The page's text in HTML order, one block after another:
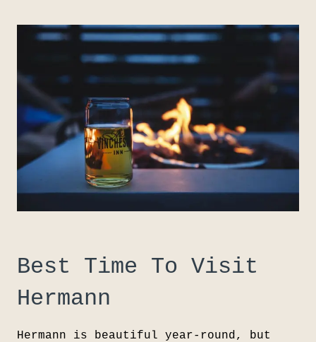
Best Time To Visit
Hermann
Hermann is beautiful year-round, but